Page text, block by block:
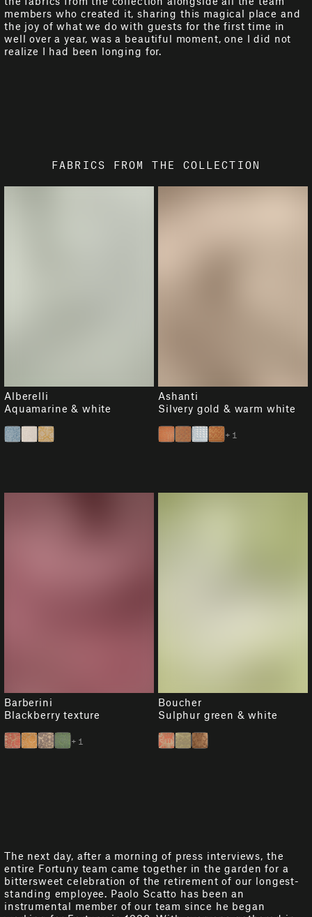
members who created it, sharing this magical place and
the joy of what we do with guests for the first time in
well over a year, was a beautiful moment, one I did not
realize I had been longing for.
FABRICS FROM THE COLLECTION
Alberelli
Aquamarine & white
Ashanti
Silvery gold & warm white
+1
Barberini
Blackberry texture
+1
Boucher
Sulphur green & white
The next day, after a morning of press interviews, the
entire Fortuny team came together in the garden for a
bittersweet celebration of the retirement of our longest-
standing employee. Paolo Scatto has been an
instrumental member of our team since he began